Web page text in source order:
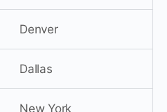
Denver
Dallas
New York